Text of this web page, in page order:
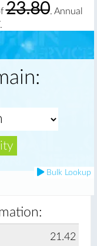
23.80. Annual
Bulk Lookup
21.42